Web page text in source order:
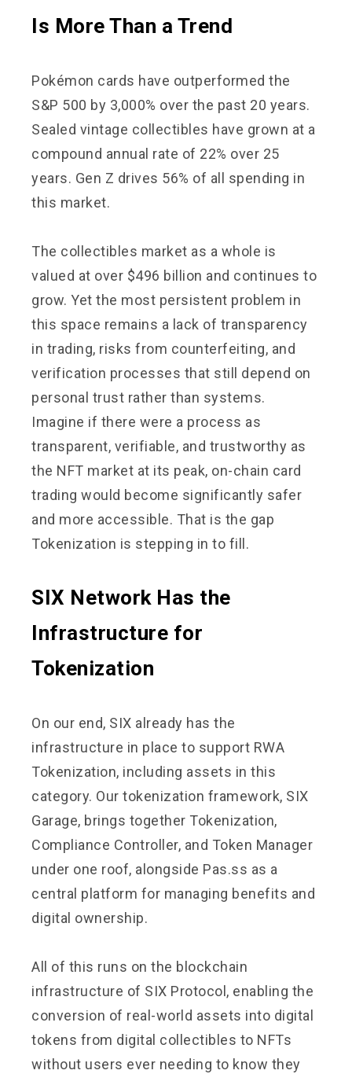
Is More Than a Trend
Pokémon cards have outperformed the
S&P 500 by 3,000% over the past 20 years.
Sealed vintage collectibles have grown at a
compound annual rate of 22% over 25
years. Gen Z drives 56% of all spending in
this market.
The collectibles market as a whole is
valued at over $496 billion and continues to
grow. Yet the most persistent problem in
this space remains a lack of transparency
in trading, risks from counterfeiting, and
verification processes that still depend on
personal trust rather than systems.
Imagine if there were a process as
transparent, verifiable, and trustworthy as
the NFT market at its peak, on-chain card
trading would become significantly safer
and more accessible. That is the gap
Tokenization is stepping in to fill.
SIX Network Has the
Infrastructure for
Tokenization
On our end, SIX already has the
infrastructure in place to support RWA
Tokenization, including assets in this
category. Our tokenization framework, SIX
Garage, brings together Tokenization,
Compliance Controller, and Token Manager
under one roof, alongside Pas.ss as a
central platform for managing benefits and
digital ownership.
All of this runs on the blockchain
infrastructure of SIX Protocol, enabling the
conversion of real-world assets into digital
tokens from digital collectibles to NFTs
without users ever needing to know they